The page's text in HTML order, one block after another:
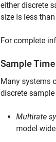
either discrete
size is less
For complete
Sample
Many systems
discrete
Multirate
model-